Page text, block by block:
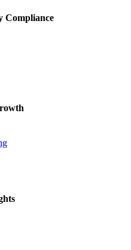
Compliance